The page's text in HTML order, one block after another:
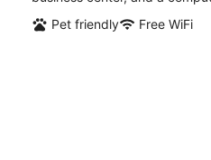
Pet friendly
Free WiFi